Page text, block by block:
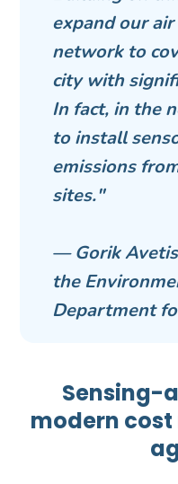
expand our
network to
city with
In fact, in the
to install
emissions
sites."
— Gorik
the
Department
Sensing-
modern